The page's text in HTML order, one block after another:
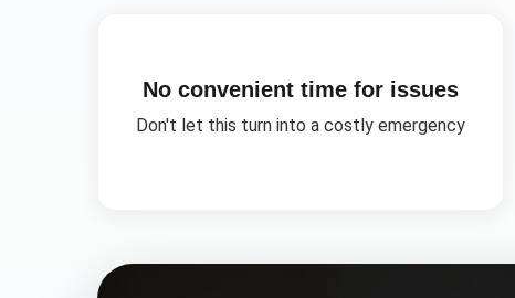
No convenient time for issues
Don't let this turn into a costly emergency